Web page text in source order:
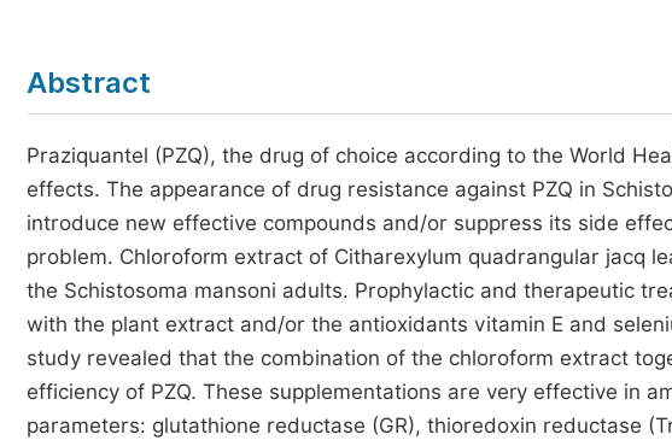
Abstract
Praziquantel (PZQ), the drug of choice according to the World
effects. The appearance of drug resistance against PZQ in
introduce new effective compounds and/or suppress its side
problem. Chloroform extract of Citharexylum quadrangular jacq
the Schistosoma mansoni adults. Prophylactic and therapeutic
with the plant extract and/or the antioxidants vitamin E and
study revealed that the combination of the chloroform extract
efficiency of PZQ. These supplementations are very effective in
parameters: glutathione reductase (GR), thioredoxin reductase